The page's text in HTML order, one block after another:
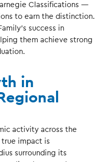
Classifications —
to earn the distinction.
success in
them achieve strong
in
activity across the
true impact is
surrounding its